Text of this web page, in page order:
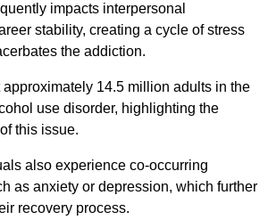
impacts interpersonal
stability, creating a cycle of stress
the addiction.
14.5 million adults in the
use disorder, highlighting the
this issue.
also experience co-occurring
as anxiety or depression, which further
recovery process.